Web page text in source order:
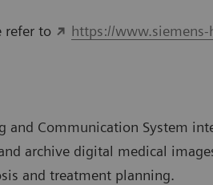
refer to https://
and Communication System
archive digital medical
and treatment planning.